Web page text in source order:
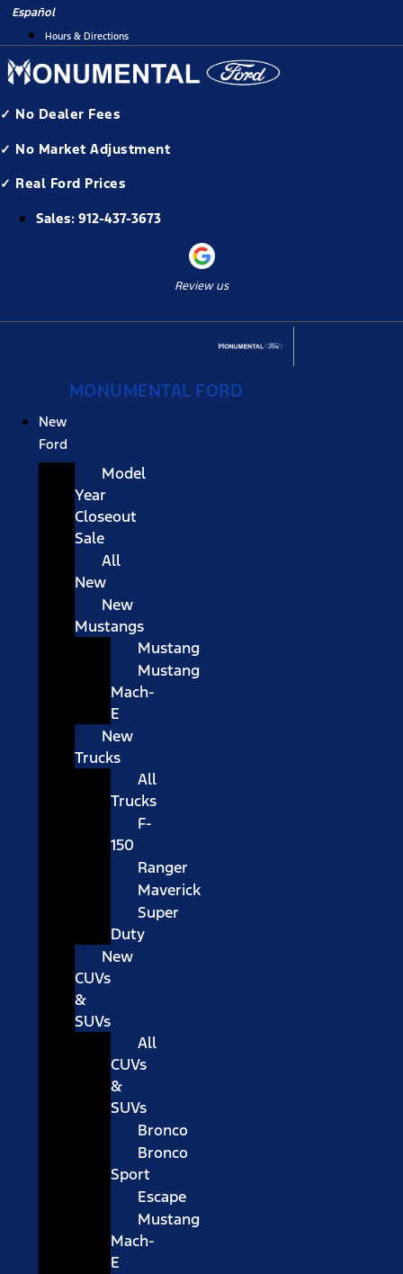
SkipEspañol
Hours & Directions
✓ No Dealer Fees
✓ No Market Adjustment
✓ Real Ford Prices
Sales: 912-437-3673
Review us
MONUMENTAL FORD
New
Ford
Model
Year
Closeout
Sale
All
New
New
Mustangs
Mustang
Mustang
Mach-
E
New
Trucks
All
Trucks
F-
150
Ranger
Maverick
Super
Duty
New
CUVs
&
SUVs
All
CUVs
&
SUVs
Bronco
Bronco
Sport
Escape
Mustang
Mach-
E